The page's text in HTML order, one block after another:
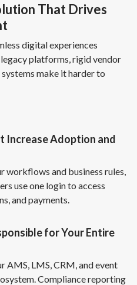
That Drives
digital experiences
platforms, rigid vendor
make it harder to
Increase Adoption and
workflows and business rules,
use one login to access
and payments.
for Your Entire
AMS, LMS, CRM, and event
Compliance reporting